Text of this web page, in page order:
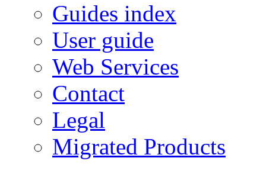
Guides index
User guide
Web Services
Contact
Legal
Migrated Products